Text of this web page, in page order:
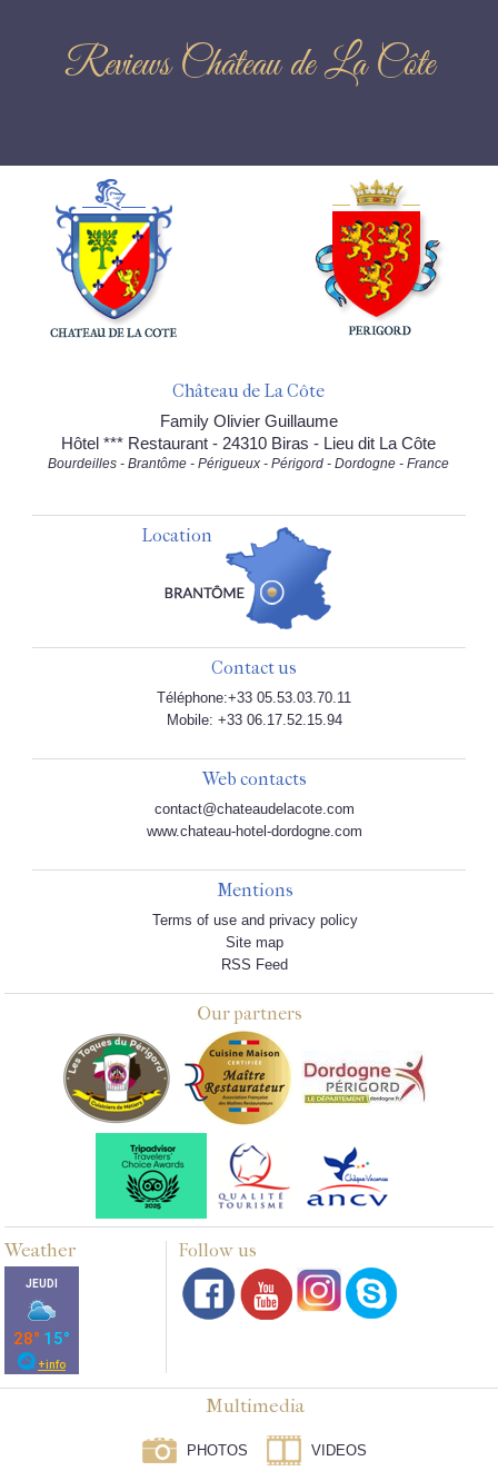
Reviews Château de La Côte
Château de La Côte
Family Olivier Guillaume
Hôtel *** Restaurant - 24310 Biras - Lieu dit La Côte
Bourdeilles - Brantôme - Périgueux - Périgord - Dordogne - France
Location
Contact us
Téléphone:+33 05.53.03.70.11
Mobile: +33 06.17.52.15.94
Web contacts
contact@chateaudelacote.com
www.chateau-hotel-dordogne.com
Mentions
Terms of use and privacy policy
Site map
RSS Feed
Our partners
Weather Follow us
Multimedia
PHOTOS VIDEOS